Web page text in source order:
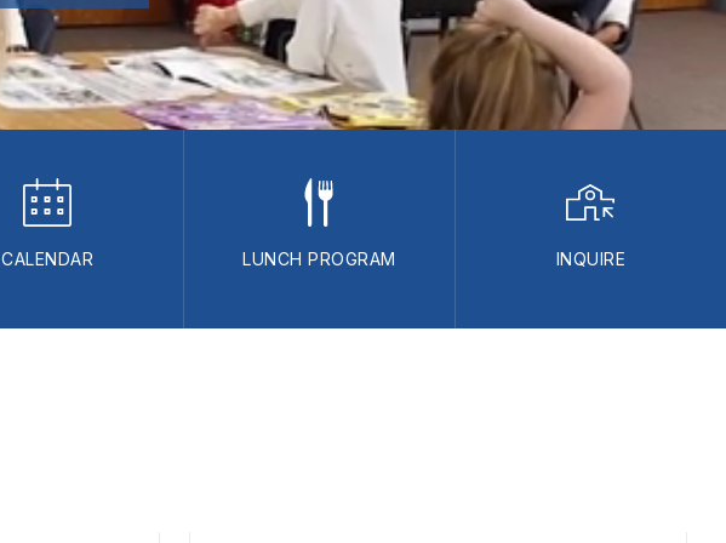
CALENDAR LUNCH PROGRAM INQUIRE